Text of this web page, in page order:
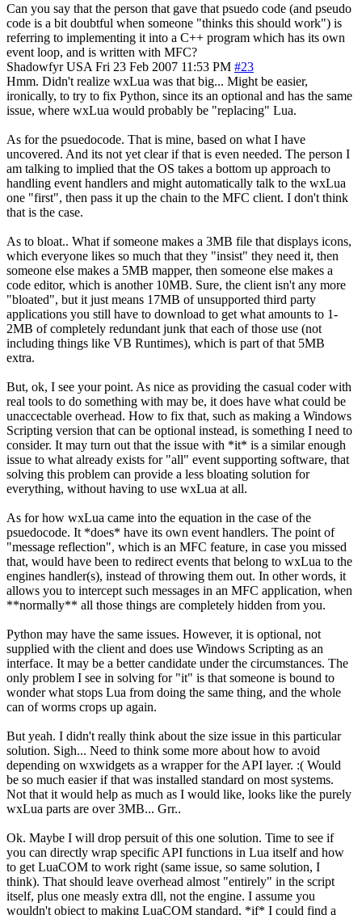
Can you say that the person that gave that psuedo code (and pseudo
code is a bit doubtful when someone "thinks this should work") is
referring to implementing it into a C++ program which has its own
event loop, and is written with MFC?
Shadowfyr USA Fri 23 Feb 2007 11:53 PM #23
Hmm. Didn't realize wxLua was that big... Might be easier,
ironically, to try to fix Python, since its an optional and has the same
issue, where wxLua would probably be "replacing" Lua.
As for the psuedocode. That is mine, based on what I have
uncovered. And its not yet clear if that is even needed. The person I
am talking to implied that the OS takes a bottom up approach to
handling event handlers and might automatically talk to the wxLua
one "first", then pass it up the chain to the MFC client. I don't think
that is the case.
As to bloat.. What if someone makes a 3MB file that displays icons,
which everyone likes so much that they "insist" they need it, then
someone else makes a 5MB mapper, then someone else makes a
code editor, which is another 10MB. Sure, the client isn't any more
"bloated", but it just means 17MB of unsupported third party
applications you still have to download to get what amounts to 1-
2MB of completely redundant junk that each of those use (not
including things like VB Runtimes), which is part of that 5MB
extra.
But, ok, I see your point. As nice as providing the casual coder with
real tools to do something with may be, it does have what could be
unaccectable overhead. How to fix that, such as making a Windows
Scripting version that can be optional instead, is something I need to
consider. It may turn out that the issue with *it* is a similar enough
issue to what already exists for "all" event supporting software, that
solving this problem can provide a less bloating solution for
everything, without having to use wxLua at all.
As for how wxLua came into the equation in the case of the
psuedocode. It *does* have its own event handlers. The point of
"message reflection", which is an MFC feature, in case you missed
that, would have been to redirect events that belong to wxLua to the
engines handler(s), instead of throwing them out. In other words, it
allows you to intercept such messages in an MFC application, when
**normally** all those things are completely hidden from you.
Python may have the same issues. However, it is optional, not
supplied with the client and does use Windows Scripting as an
interface. It may be a better candidate under the circumstances. The
only problem I see in solving for "it" is that someone is bound to
wonder what stops Lua from doing the same thing, and the whole
can of worms crops up again.
But yeah. I didn't really think about the size issue in this particular
solution. Sigh... Need to think some more about how to avoid
depending on wxwidgets as a wrapper for the API layer. :( Would
be so much easier if that was installed standard on most systems.
Not that it would help as much as I would like, looks like the purely
wxLua parts are over 3MB... Grr..
Ok. Maybe I will drop persuit of this one solution. Time to see if
you can directly wrap specific API functions in Lua itself and how
to get LuaCOM to work right (same issue, so same solution, I
think). That should leave overhead almost "entirely" in the script
itself, plus one measly extra dll, not the engine. I assume you
wouldn't object to making LuaCOM standard, *if* I could find a